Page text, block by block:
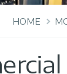
HOME